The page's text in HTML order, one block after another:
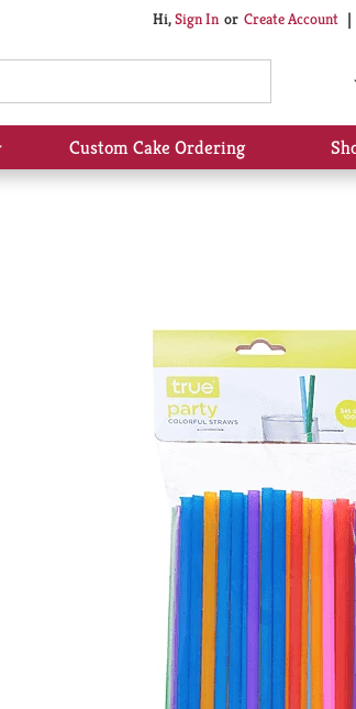
Hi,Sign In Or Create Account
Show
submenu
Custom Cake Ordering